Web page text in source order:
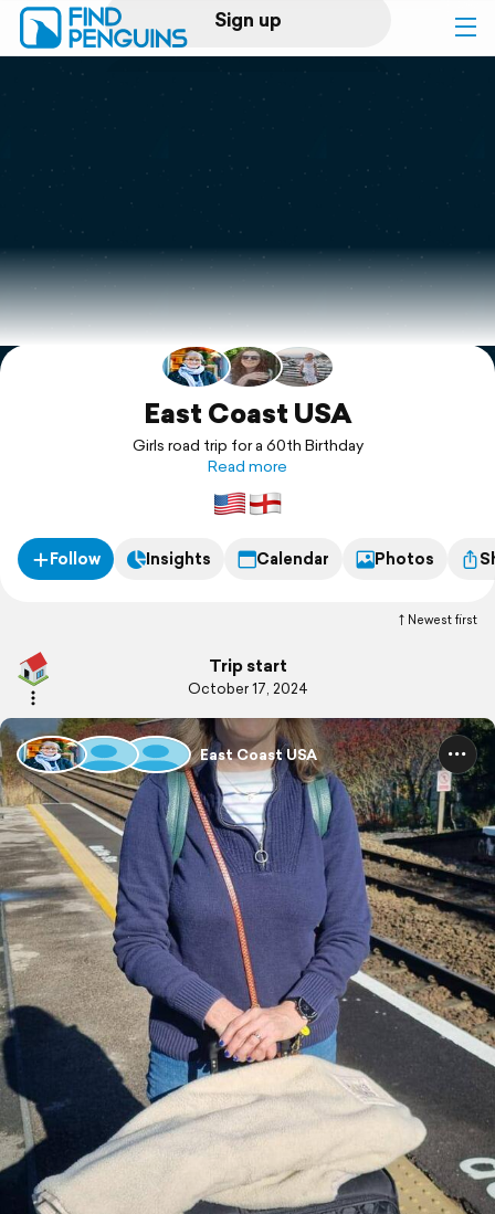
Sign up
Log in
Print a book
Flyover video
Explore
SupportEast Coast USA
Girls road trip for a 60th Birthday
Read more
Follow Insights Calendar Photos
Newest first
Trip start
October 17, 2024
East Coast USA